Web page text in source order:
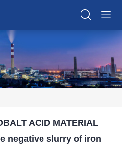
ACID MATERIAL
negative slurry of iron